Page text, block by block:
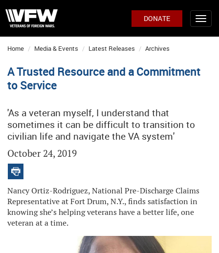
DONATE
Home Media & Events Latest Releases Archives
A Trusted Resource and a Commitment
to Service
'As a veteran myself, I understand that
sometimes it can be difficult to transition to
civilian life and navigate the VA system'
October 24, 2019
Nancy Ortiz-Rodriguez, National Pre-Discharge Claims
Representative at Fort Drum, N.Y., finds satisfaction in
knowing she’s helping veterans have a better life, one
veteran at a time.